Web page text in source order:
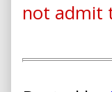
not admit